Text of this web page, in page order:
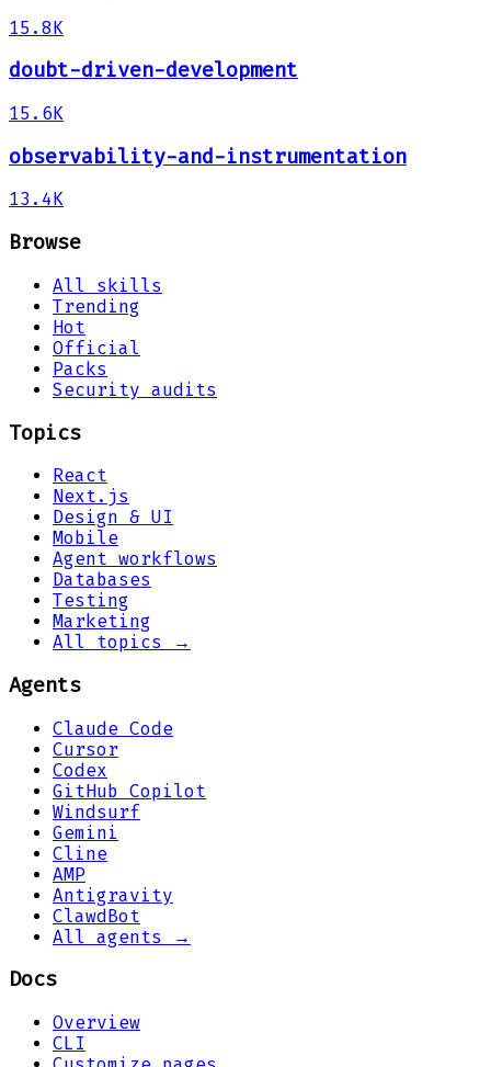
15.8K
doubt-driven-development
15.6K
observability-and-instrumentation
13.4K
Browse
All skills
Trending
Hot
Official
Packs
Security audits
Topics
React
Next.js
Design & UI
Mobile
Agent workflows
Databases
Testing
Marketing
All topics →
Agents
Claude Code
Cursor
Codex
GitHub Copilot
Windsurf
Gemini
Cline
AMP
Antigravity
ClawdBot
All agents →
Docs
Overview
CLI